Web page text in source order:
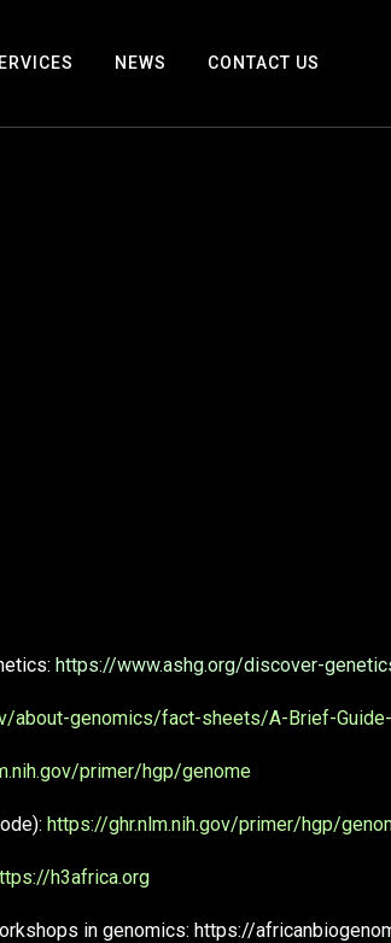
NEWS CONTACT US
https://www.ashg.org/discover-
about-genomics/fact-sheets/A-Brief-
primer/hgp/genome
https://ghr.nlm.nih.gov/primer/hgp/
h3africa.org
in genomics: https://